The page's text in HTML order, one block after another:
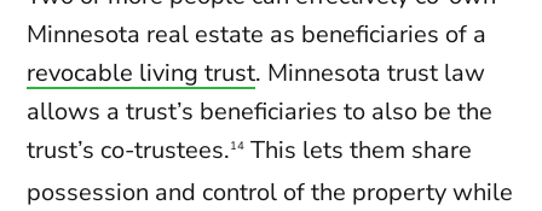
Minnesota real estate as beneficiaries of a
revocable living trust. Minnesota trust law
allows a trust’s beneficiaries to also be the
trust’s co-trustees.14 This lets them share
possession and control of the property while